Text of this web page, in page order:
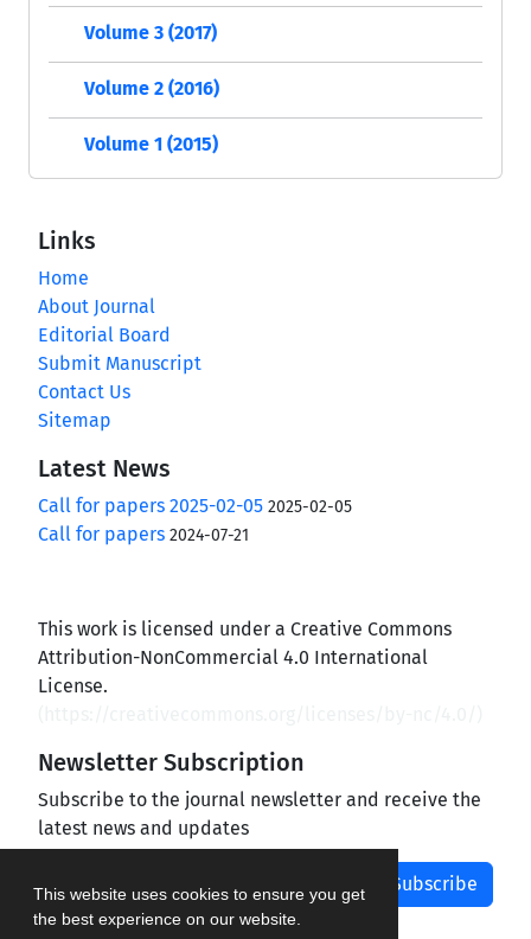
This website uses cookies to ensure you get
the best experience on our website.
Volume 3 (2017)
Volume 2 (2016)
Volume 1 (2015)
Links
Home
About Journal
Editorial Board
Submit Manuscript
Contact Us
Sitemap
Latest News
Call for papers 2025-02-05 2025-02-05
Call for papers 2024-07-21
This work is licensed under a Creative Commons
Attribution-NonCommercial 4.0 International
License.
Newsletter Subscription
Subscribe to the journal newsletter and receive the
latest news and updates
Subscribe